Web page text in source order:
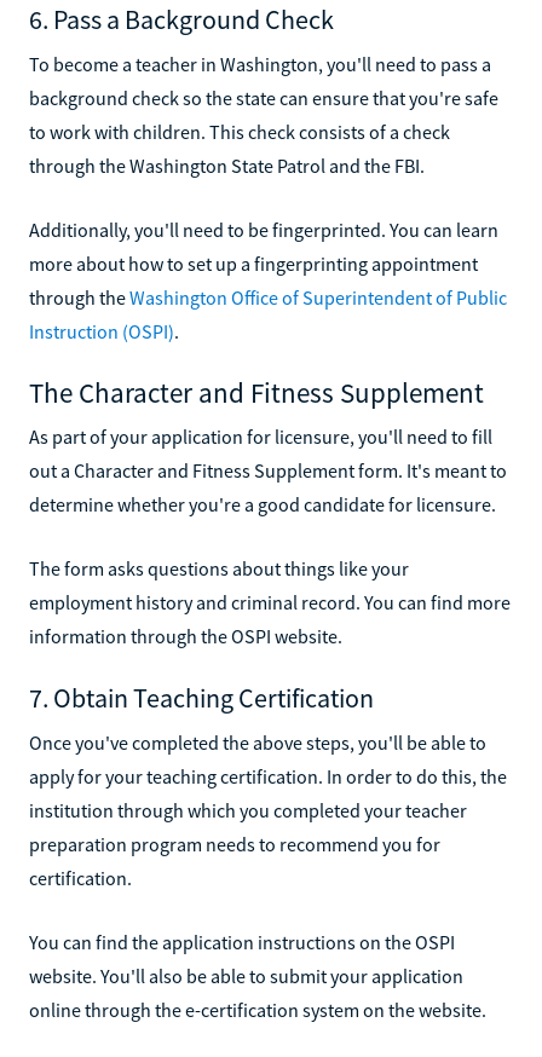
6. Pass a Background Check
To become a teacher in Washington, you'll need to pass a
background check so the state can ensure that you're safe
to work with children. This check consists of a check
through the Washington State Patrol and the FBI.
Additionally, you'll need to be fingerprinted. You can learn
more about how to set up a fingerprinting appointment
through theWashington Office of Superintendent of Public
Instruction (OSPI).
The Character and Fitness Supplement
As part of your application for licensure, you'll need to fill
out a Character and Fitness Supplement form. It's meant to
determine whether you're a good candidate for licensure.
The form asks questions about things like your
employment history and criminal record. You can find more
information through the OSPI website.
7. Obtain Teaching Certification
Once you've completed the above steps, you'll be able to
apply for your teaching certification. In order to do this, the
institution through which you completed your teacher
preparation program needs to recommend you for
certification.
You can find the application instructions on the OSPI
website. You'll also be able to submit your application
online through the e-certification system on the website.